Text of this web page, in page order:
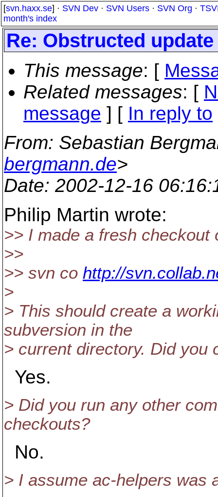
[svn.haxx.se] · SVN Dev · SVN Users · SVN Org ·
month's index
Re: Obstructed update
This message: [
Related messages: [
message ] [ In reply to
From: Sebastian
bergmann.de>
Date: 2002-12-16
Philip Martin wrote:
>> I made a fresh checkout
>>
>> svn co http://
>
> This should create a
subversion in the
> current directory. Did you
Yes.
> Did you run any other
checkouts?
No.
> I assume ac-helpers was